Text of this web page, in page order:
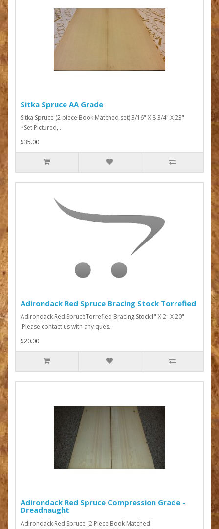
Sitka Spruce AA Grade
Sitka Spruce (2 piece Book Matched set) 3/16" X 8 3/4" X 23"
*Set Pictured,..
$35.00
Adirondack Red Spruce Bracing Stock Torrefied
Adirondack Red SpruceTorrefied Bracing Stock1" X 2" X 20"
Please contact us with any ques..
$20.00
Adirondack Red Spruce Compression Grade -
Dreadnaught
Adirondack Red Spruce (2 Piece Book Matched